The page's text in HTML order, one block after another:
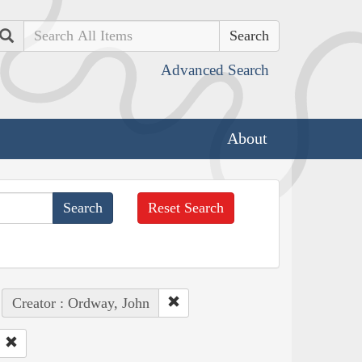
Search
Advanced Search
About
Reset Search
Creator : Ordway, John